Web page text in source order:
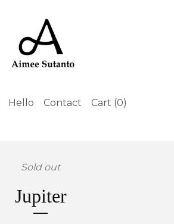
Hello Contact Cart (0)
Sold out
Jupiter